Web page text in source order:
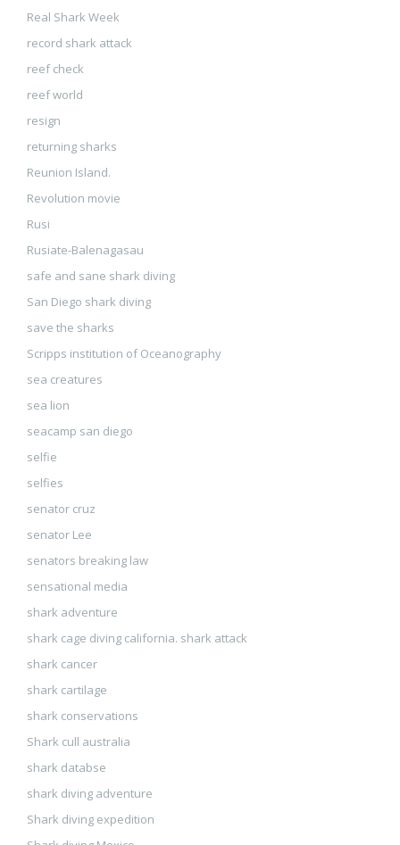
Real Shark Week
record shark attack
reef check
reef world
resign
returning sharks
Reunion Island.
Revolution movie
Rusi
Rusiate-Balenagasau
safe and sane shark diving
San Diego shark diving
save the sharks
Scripps institution of Oceanography
sea creatures
sea lion
seacamp san diego
selfie
selfies
senator cruz
senator Lee
senators breaking law
sensational media
shark adventure
shark cage diving california. shark attack
shark cancer
shark cartilage
shark conservations
Shark cull australia
shark databse
shark diving adventure
Shark diving expedition